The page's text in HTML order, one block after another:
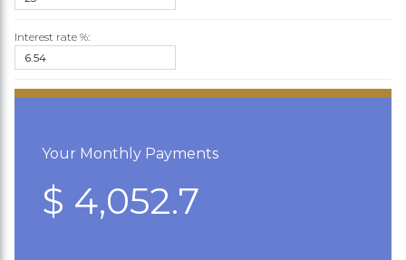
Interest rate %:
Your Monthly Payments
$ 4,052.7